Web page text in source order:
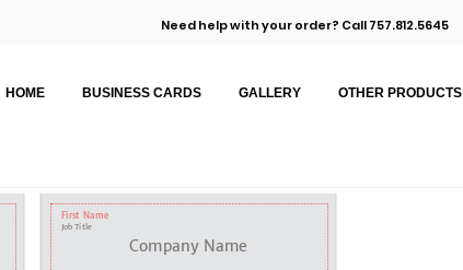
Need help with your order? Call 757.812.5645
HOME BUSINESS CARDS GALLERY OTHER PRODUCTS
First Name
Job Title
Company Name